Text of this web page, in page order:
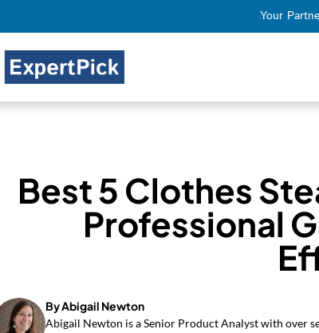
Your
Best 5 Clothes
Professional
By Abigail Newton
Abigail Newton is a Senior Product Analyst with over